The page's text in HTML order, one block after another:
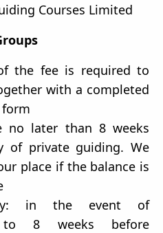
Courses Limited
the fee is required to
with a completed
no later than 8 weeks
of private guiding. We
place if the balance is
in the event of
to 8 weeks before